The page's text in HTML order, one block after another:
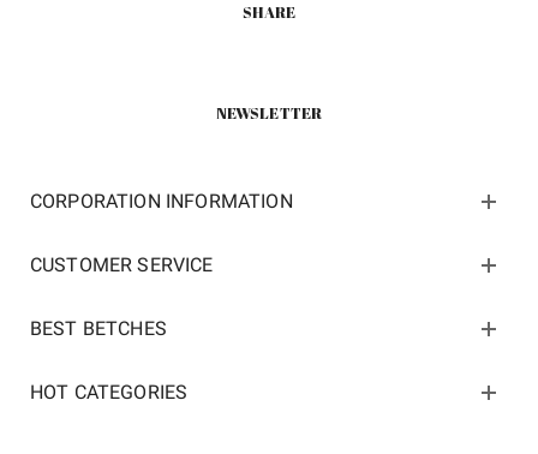
SHARE
NEWSLETTER
CORPORATION INFORMATION
CUSTOMER SERVICE
BEST BETCHES
HOT CATEGORIES